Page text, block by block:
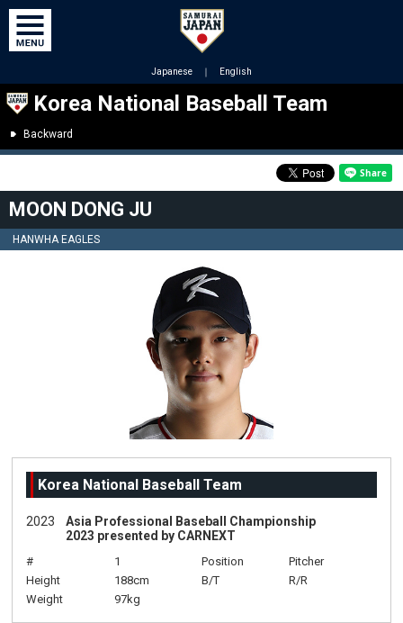
Japanese ｜ English
Korea National Baseball Team
Backward
MOON DONG JU
HANWHA EAGLES
Korea National Baseball Team
2023
Asia Professional Baseball Championship
2023 presented by CARNEXT
# 1 Position
Pitcher
Height
188cm B/T
R/R
Weight
97kg